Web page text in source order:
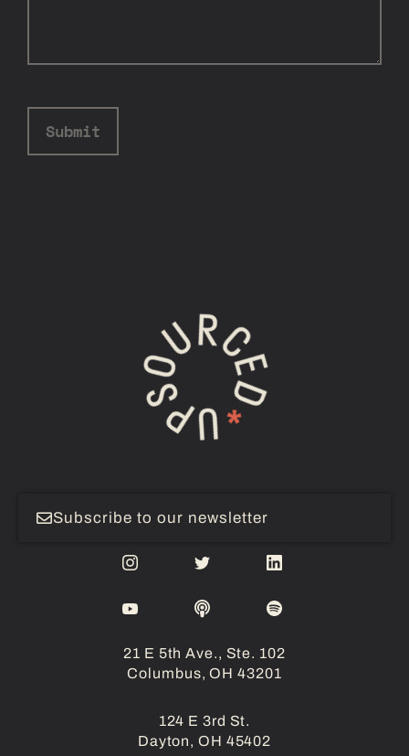
Submit
Subscribe to our newsletter
21 E 5th Ave., Ste. 102
Columbus, OH 43201
124 E 3rd St.
Dayton, OH 45402